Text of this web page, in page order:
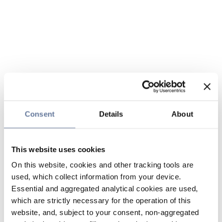
Consent Details About
This website uses cookies
On this website, cookies and other tracking tools are
used, which collect information from your device.
Essential and aggregated analytical cookies are used,
which are strictly necessary for the operation of this
website, and, subject to your consent, non-aggregated